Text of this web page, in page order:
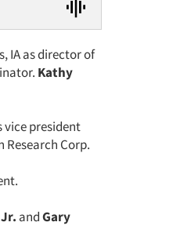
IA as director of
Kathy
vice president
Corp.
andGary